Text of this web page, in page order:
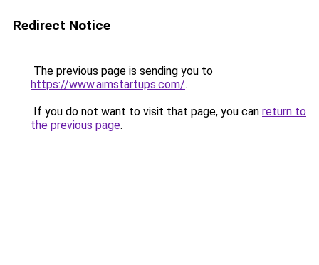
Redirect Notice
The previous page is sending you to
https://www.aimstartups.com/.
If you do not want to visit that page, you can return to
the previous page.